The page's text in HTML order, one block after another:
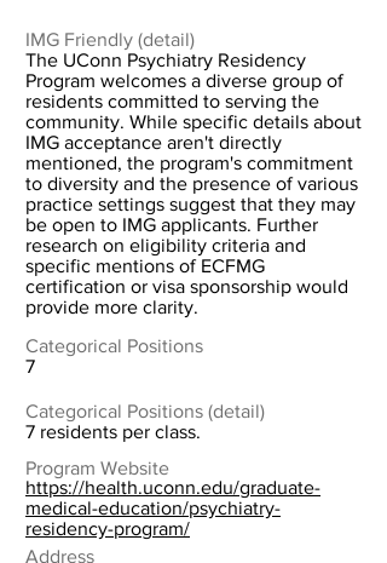
IMG Friendly (detail)
The UConn Psychiatry Residency
Program welcomes a diverse group of
residents committed to serving the
community. While specific details about
IMG acceptance aren't directly
mentioned, the program's commitment
to diversity and the presence of various
practice settings suggest that they may
be open to IMG applicants. Further
research on eligibility criteria and
specific mentions of ECFMG
certification or visa sponsorship would
provide more clarity.
Categorical Positions
7
Categorical Positions (detail)
7 residents per class.
Program Website
https://health.uconn.edu/graduate-
medical-education/psychiatry-
residency-program/
Address